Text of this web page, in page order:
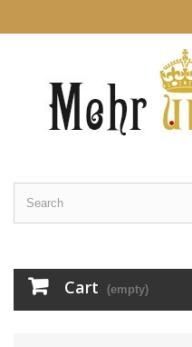
Cart (empty)